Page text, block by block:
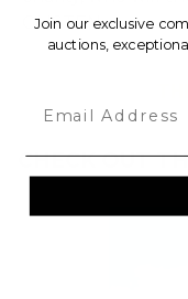
GLISTEN.
CHECK OUT
Join our exclusive
auctions,